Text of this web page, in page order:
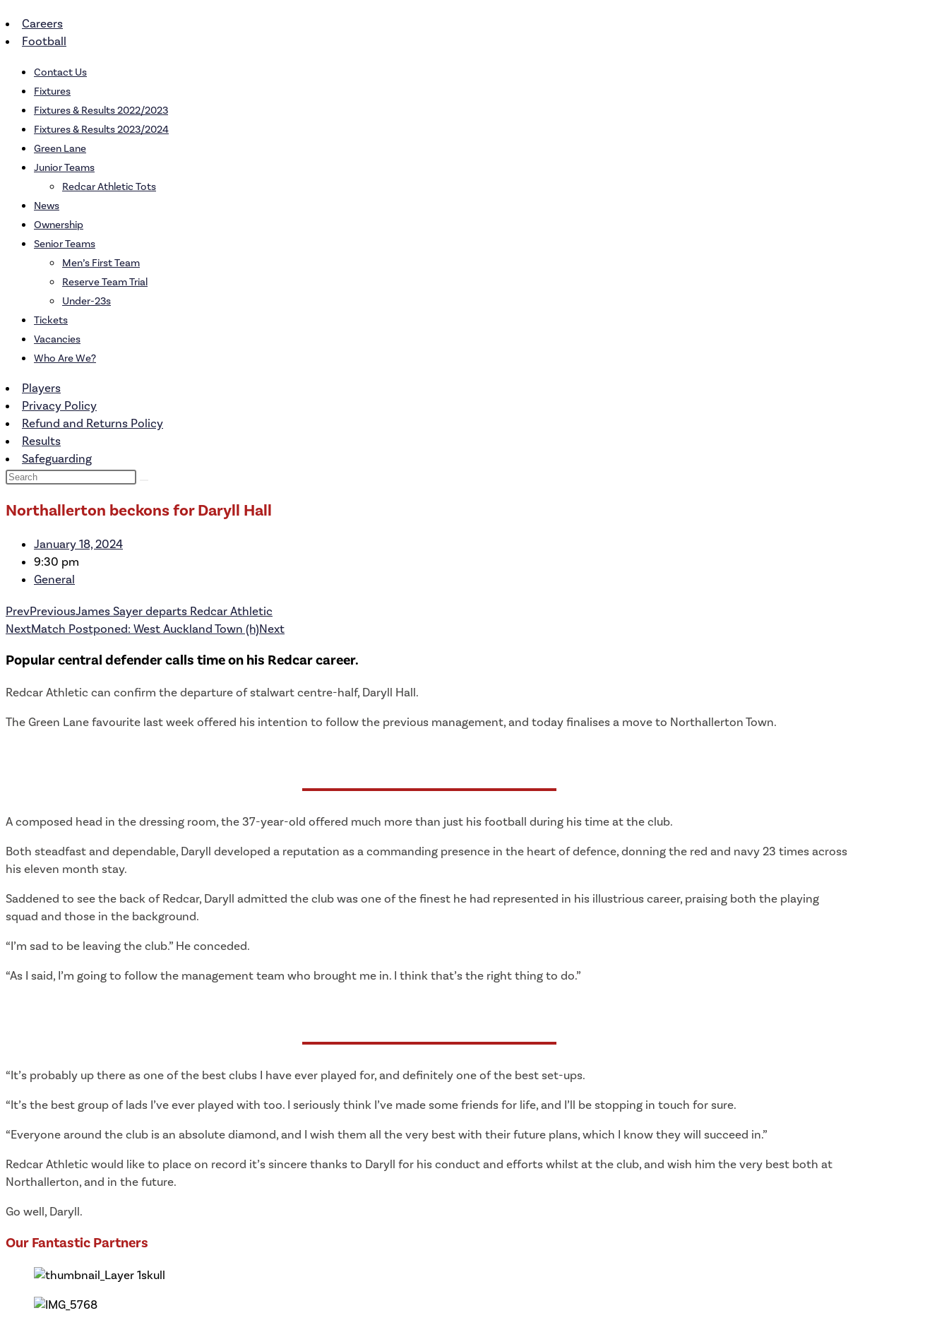
Careers
Football
Contact Us
Fixtures
Fixtures & Results 2022/2023
Fixtures & Results 2023/2024
Green Lane
Junior Teams
Redcar Athletic Tots
News
Ownership
Senior Teams
Men’s First Team
Reserve Team Trial
Under-23s
Tickets
Vacancies
Who Are We?
Players
Privacy Policy
Refund and Returns Policy
Results
Safeguarding
Northallerton beckons for Daryll Hall
January 18, 2024
9:30 pm
General
PrevPreviousJames Sayer departs Redcar Athletic
NextMatch Postponed: West Auckland Town (h)Next
Popular central defender calls time on his Redcar career.
Redcar Athletic can confirm the departure of stalwart centre-half, Daryll Hall.
The Green Lane favourite last week offered his intention to follow the previous management, and today finalises a move to Northallerton Town.
A composed head in the dressing room, the 37-year-old offered much more than just his football during his time at the club.
Both steadfast and dependable, Daryll developed a reputation as a commanding presence in the heart of defence, donning the red and navy 23 times across
his eleven month stay.
Saddened to see the back of Redcar, Daryll admitted the club was one of the finest he had represented in his illustrious career, praising both the playing
squad and those in the background.
“I’m sad to be leaving the club.” He conceded.
“As I said, I’m going to follow the management team who brought me in. I think that’s the right thing to do.”
“It’s probably up there as one of the best clubs I have ever played for, and definitely one of the best set-ups.
“It’s the best group of lads I’ve ever played with too. I seriously think I’ve made some friends for life, and I’ll be stopping in touch for sure.
“Everyone around the club is an absolute diamond, and I wish them all the very best with their future plans, which I know they will succeed in.”
Redcar Athletic would like to place on record it’s sincere thanks to Daryll for his conduct and efforts whilst at the club, and wish him the very best both at
Northallerton, and in the future.
Go well, Daryll.
Our Fantastic Partners